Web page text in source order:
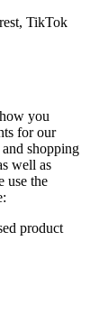
TikTok
you
for our
shopping
well as
use the
product